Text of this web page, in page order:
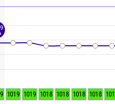
1019 1019 1018 1018 1018 1018